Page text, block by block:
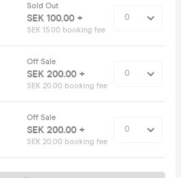
Sold Out
SEK 100.00 +
SEK 15.00 booking fee
Off Sale
SEK 200.00 +
SEK 20.00 booking fee
Off Sale
SEK 200.00 +
SEK 20.00 booking fee